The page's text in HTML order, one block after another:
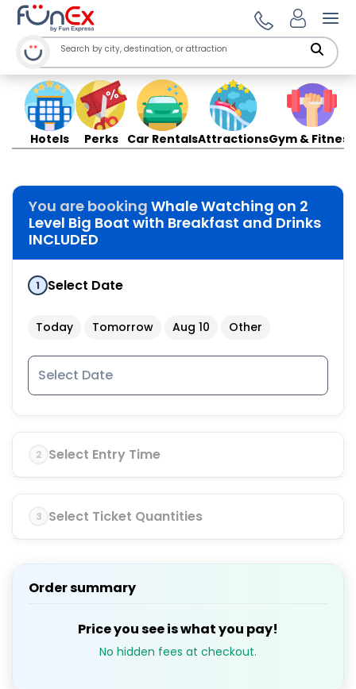
Hotels Perks Car RentalsAttractionsGym & Fitness
You are booking Whale Watching on 2
Level Big Boat with Breakfast and Drinks
INCLUDED
1 Select Date
Today Tomorrow Aug 10 Other
2 Select Entry Time
3 Select Ticket Quantities
Order summary
Price you see is what you pay!
No hidden fees at checkout.